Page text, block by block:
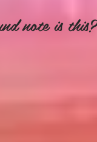
note is this?